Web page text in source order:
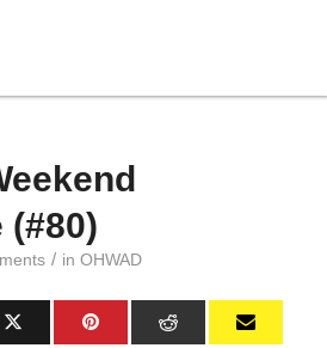
(#80)
/ in OHWAD